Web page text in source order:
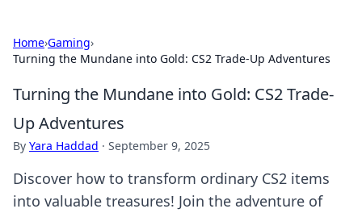
Home›Gaming›
Turning the Mundane into Gold: CS2 Trade-Up Adventures
Turning the Mundane into Gold: CS2 Trade-
Up Adventures
By Yara Haddad · September 9, 2025
Discover how to transform ordinary CS2 items
into valuable treasures! Join the adventure of